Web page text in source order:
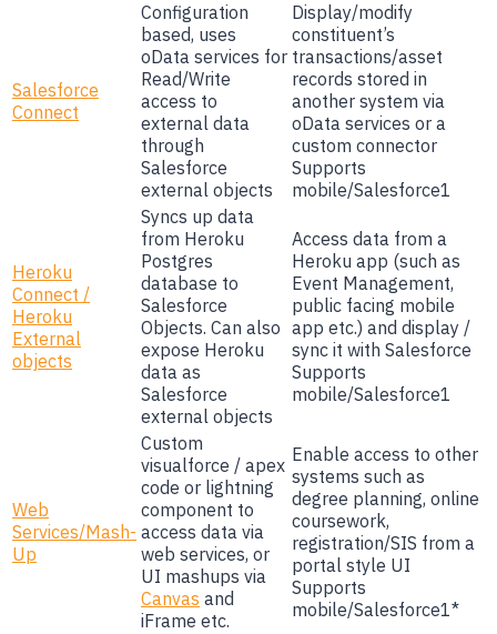
Salesforce
Connect
Configuration
based, uses
oData services for
Read/Write
access to
external data
through
Salesforce
external objects
Display/modify
constituent’s
transactions/asset
records stored in
another system via
oData services or a
custom connector
Supports
mobile/Salesforce1
Heroku
Connect /
Heroku
External
objects
Syncs up data
from Heroku
Postgres
database to
Salesforce
Objects. Can also
expose Heroku
data as
Salesforce
external objects
Access data from a
Heroku app (such as
Event Management,
public facing mobile
app etc.) and display /
sync it with Salesforce
Supports
mobile/Salesforce1
Web
Services/Mash-
Up
Custom
visualforce / apex
code or lightning
component to
access data via
web services, or
UI mashups via
Canvas and
iFrame etc.
Enable access to other
systems such as
degree planning, online
coursework,
registration/SIS from a
portal style UI
Supports
mobile/Salesforce1*